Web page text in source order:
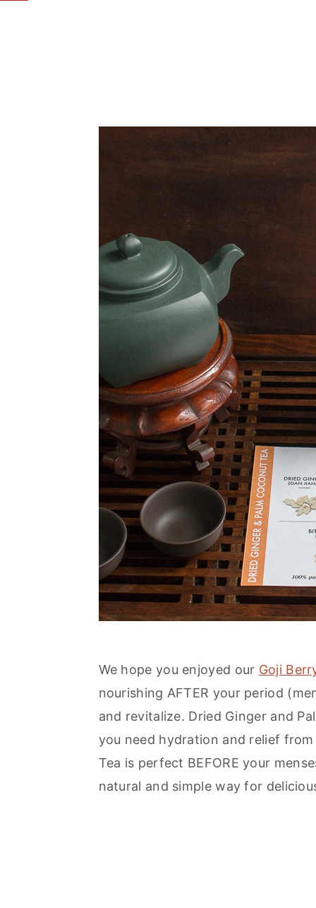
We hope you enjoyed our Goji
nourishing AFTER your period
and revitalize. Dried Ginger and
you need hydration and relief
Tea is perfect BEFORE your
natural and simple way for